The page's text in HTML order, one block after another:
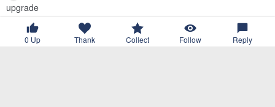
upgrade
Text2SQL Practice: what happens if you ask AI to write a few
dozen lines of SQL?
0 Up Thank Collect Follow Reply